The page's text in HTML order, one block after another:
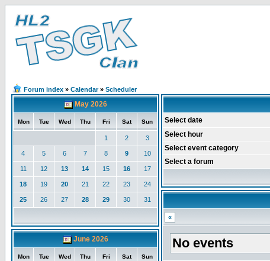
Forum index » Calendar» Scheduler
May 2026
Mon Tue Wed Thu Fri Sat Sun
1 2 3
4 5 6 7 8 9 10
11 12 13 14 15 16 17
18 19 20 21 22 23 24
25 26 27 28 29 30 31
June 2026
Mon Tue Wed Thu Fri Sat Sun
Select date
Select hour
Select event category
Select a forum
«
No events